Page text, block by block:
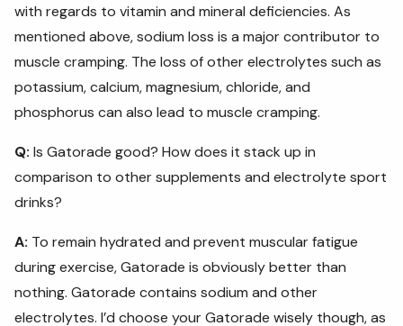
with regards to vitamin and mineral deficiencies. As
mentioned above, sodium loss is a major contributor to
muscle cramping. The loss of other electrolytes such as
potassium, calcium, magnesium, chloride, and
phosphorus can also lead to muscle cramping.
Q: Is Gatorade good? How does it stack up in
comparison to other supplements and electrolyte sport
drinks?
A: To remain hydrated and prevent muscular fatigue
during exercise, Gatorade is obviously better than
nothing. Gatorade contains sodium and other
electrolytes. I’d choose your Gatorade wisely though, as